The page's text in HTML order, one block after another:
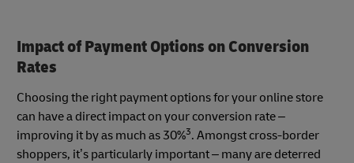
Impact of Payment Options on Conversion
Rates
Choosing the right payment options for your online store
can have a direct impact on your conversion rate –
improving it by as much as 30%3. Amongst cross-border
shoppers, it’s particularly important – many are deterred